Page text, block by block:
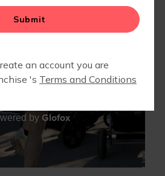
6-WEEK MOM + KID MOVEMENT
SERIES
by Glofox